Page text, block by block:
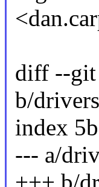
diff --git
b/
index
--- a/